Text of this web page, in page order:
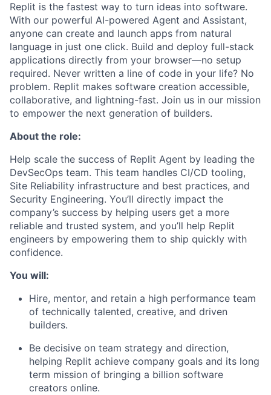
Replit is the fastest way to turn ideas into software.
With our powerful AI-powered Agent and Assistant,
anyone can create and launch apps from natural
language in just one click. Build and deploy full-stack
applications directly from your browser—no setup
required. Never written a line of code in your life? No
problem. Replit makes software creation accessible,
collaborative, and lightning-fast. Join us in our mission
to empower the next generation of builders.
About the role:
Help scale the success of Replit Agent by leading the
DevSecOps team. This team handles CI/CD tooling,
Site Reliability infrastructure and best practices, and
Security Engineering. You’ll directly impact the
company’s success by helping users get a more
reliable and trusted system, and you’ll help Replit
engineers by empowering them to ship quickly with
confidence.
You will:
Hire, mentor, and retain a high performance team
of technically talented, creative, and driven
builders.
Be decisive on team strategy and direction,
helping Replit achieve company goals and its long
term mission of bringing a billion software
creators online.